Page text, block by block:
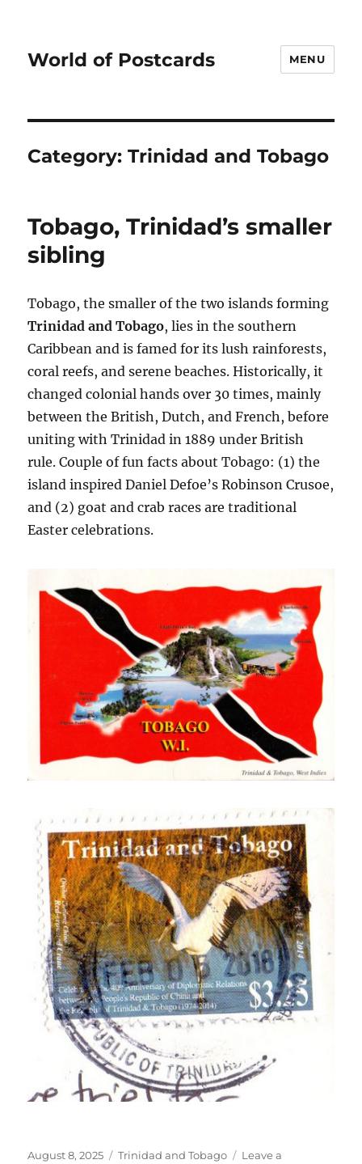
World of Postcards MENU
Category:Trinidad and Tobago
Tobago, Trinidad’s smaller
sibling
Tobago, the smaller of the two islands forming
Trinidad and Tobago, lies in the southern
Caribbean and is famed for its lush rainforests,
coral reefs, and serene beaches. Historically, it
changed colonial hands over 30 times, mainly
between the British, Dutch, and French, before
uniting with Trinidad in 1889 under British
rule. Couple of fun facts about Tobago: (1) the
island inspired Daniel Defoe’s Robinson Crusoe,
and (2) goat and crab races are traditional
Easter celebrations.
Posted
August 8, 2025 Categories
Trinidad and Tobago
Leave a